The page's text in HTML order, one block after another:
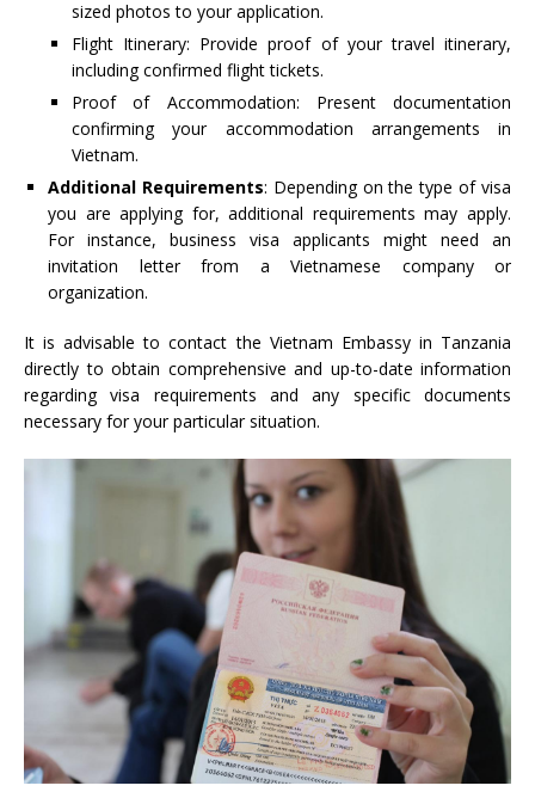
sized photos to your application.
Flight Itinerary: Provide proof of your travel itinerary,
including confirmed flight tickets.
Proof of Accommodation: Present documentation
confirming your accommodation arrangements in
Vietnam.
Additional Requirements: Depending on the type of visa
you are applying for, additional requirements may apply.
For instance, business visa applicants might need an
invitation letter from a Vietnamese company or
organization.
It is advisable to contact the Vietnam Embassy in Tanzania
directly to obtain comprehensive and up-to-date information
regarding visa requirements and any specific documents
necessary for your particular situation.